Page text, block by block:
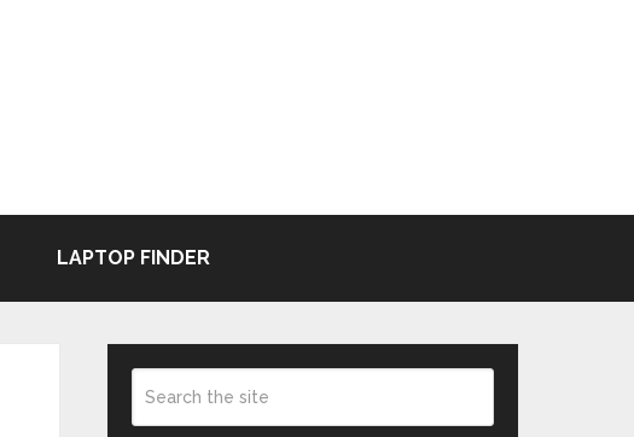
LAPTOP FINDER